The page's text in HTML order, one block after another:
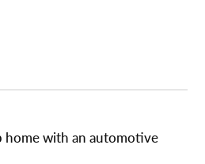
with an automotive